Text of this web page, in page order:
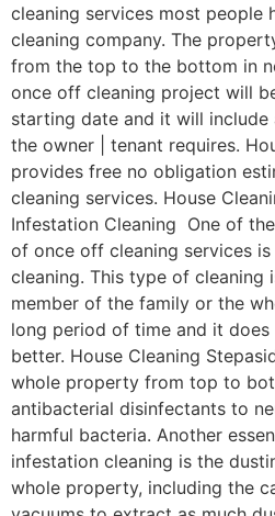
cleaning services most people
cleaning company. The
from the top to the bottom in
once off cleaning project will
starting date and it will include
the owner | tenant requires.
provides free no obligation
cleaning services. House
Infestation Cleaning One of
of once off cleaning services
cleaning. This type of cleaning
member of the family or the
long period of time and it
better. House Cleaning
whole property from top to
antibacterial disinfectants to
harmful bacteria. Another
infestation cleaning is the
whole property, including the